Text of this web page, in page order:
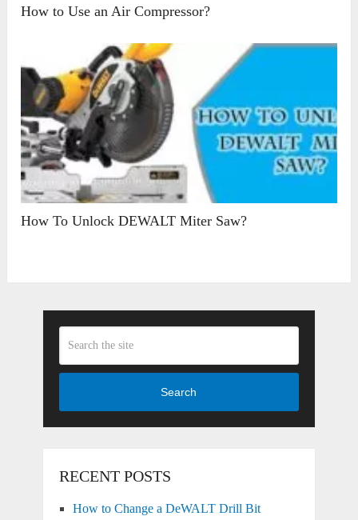
How to Use an Air Compressor?
How To Unlock DEWALT Miter Saw?
Search
RECENT POSTS
How to Change a DeWALT Drill Bit